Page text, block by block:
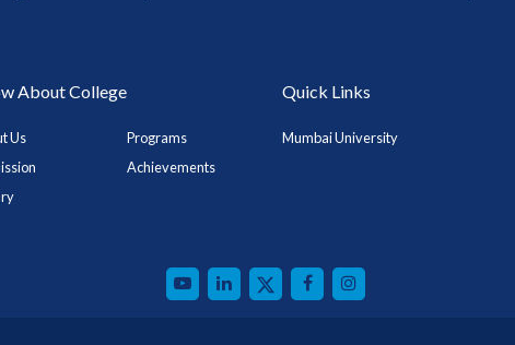
About College
Us
Programs
Achievements
Quick Links
Mumbai University